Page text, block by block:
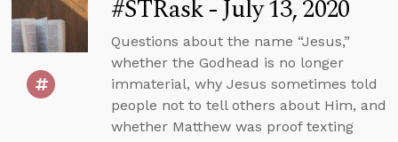
#STRask - July 13, 2020
Questions about the name “Jesus,”
whether the Godhead is no longer
immaterial, why Jesus sometimes told
people not to tell others about Him, and
whether Matthew was proof texting